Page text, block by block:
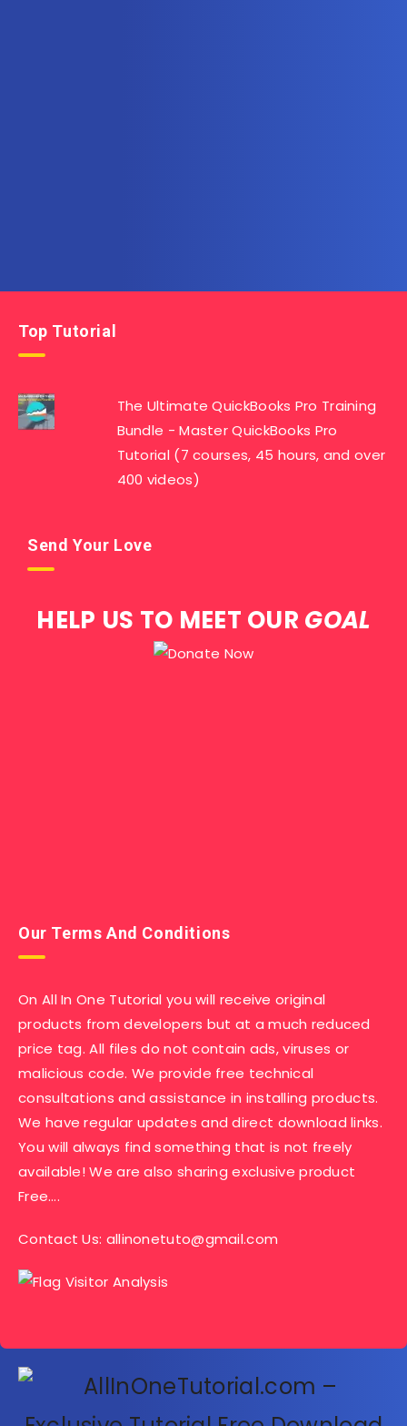
Top Tutorial
The Ultimate QuickBooks Pro Training
Bundle - Master QuickBooks Pro
Tutorial (7 courses, 45 hours, and over
400 videos)
Send Your Love
HELP US TO MEET OUR GOAL
Our Terms And Conditions
On All In One Tutorial you will receive original
products from developers but at a much reduced
price tag. All files do not contain ads, viruses or
malicious code. We provide free technical
consultations and assistance in installing products.
We have regular updates and direct download links.
You will always find something that is not freely
available! We are also sharing exclusive product
Free….
Contact Us: allinonetuto@gmail.com